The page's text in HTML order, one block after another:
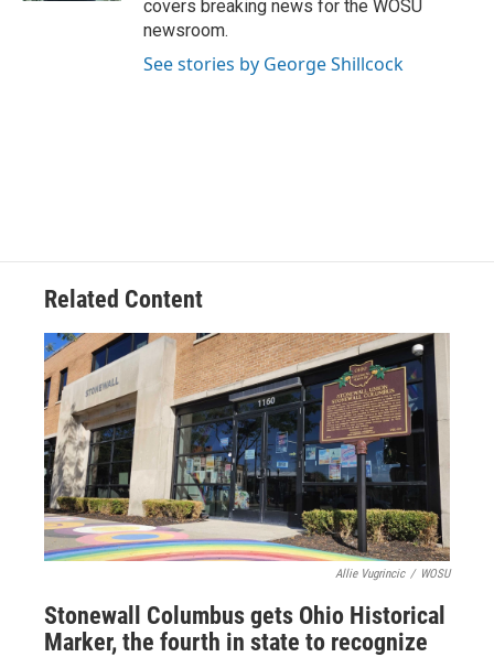
covers breaking news for the WOSU
newsroom.
See stories by George Shillcock
Related Content
Allie Vugrincic / WOSU
Stonewall Columbus gets Ohio Historical
Marker, the fourth in state to recognize